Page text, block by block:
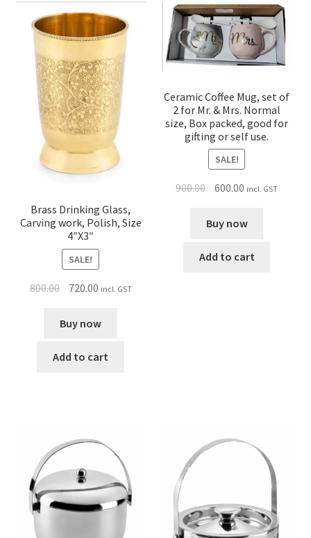
Brass Drinking Glass,
Carving work, Polish, Size
4″X3″
SALE!
800.00 720.00 incl. GST
Buy now
Add to cart
Ceramic Coffee Mug, set of
2 for Mr. & Mrs. Normal
size, Box packed, good for
gifting or self use.
SALE!
900.00 600.00 incl. GST
Buy now
Add to cart